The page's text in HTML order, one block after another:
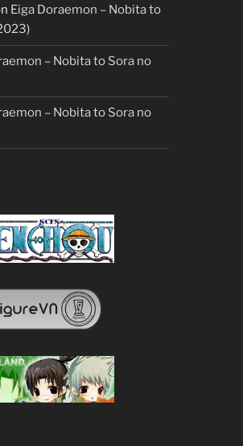
Eiga Doraemon – Nobita to
– Nobita to Sora no
– Nobita to Sora no